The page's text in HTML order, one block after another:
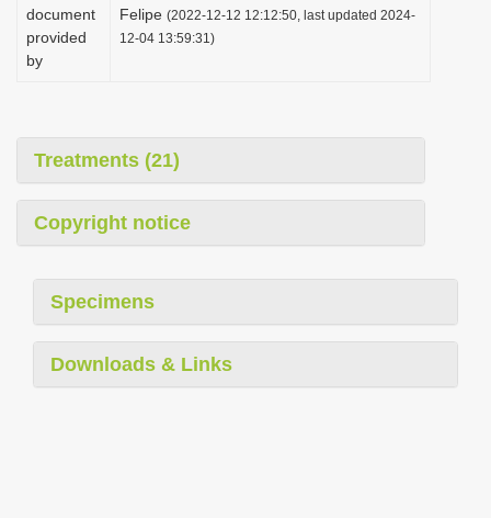
document
provided
by
Felipe (2022-12-12 12:12:50, last updated 2024-
12-04 13:59:31)
Treatments (21)
Copyright notice
Specimens
Downloads & Links